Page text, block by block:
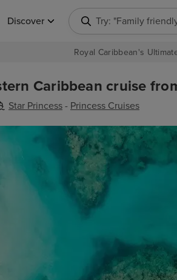
Discover Try: "Europe
Royal Caribbean's
Caribbean cruise
Star Princess - Princess Cruises